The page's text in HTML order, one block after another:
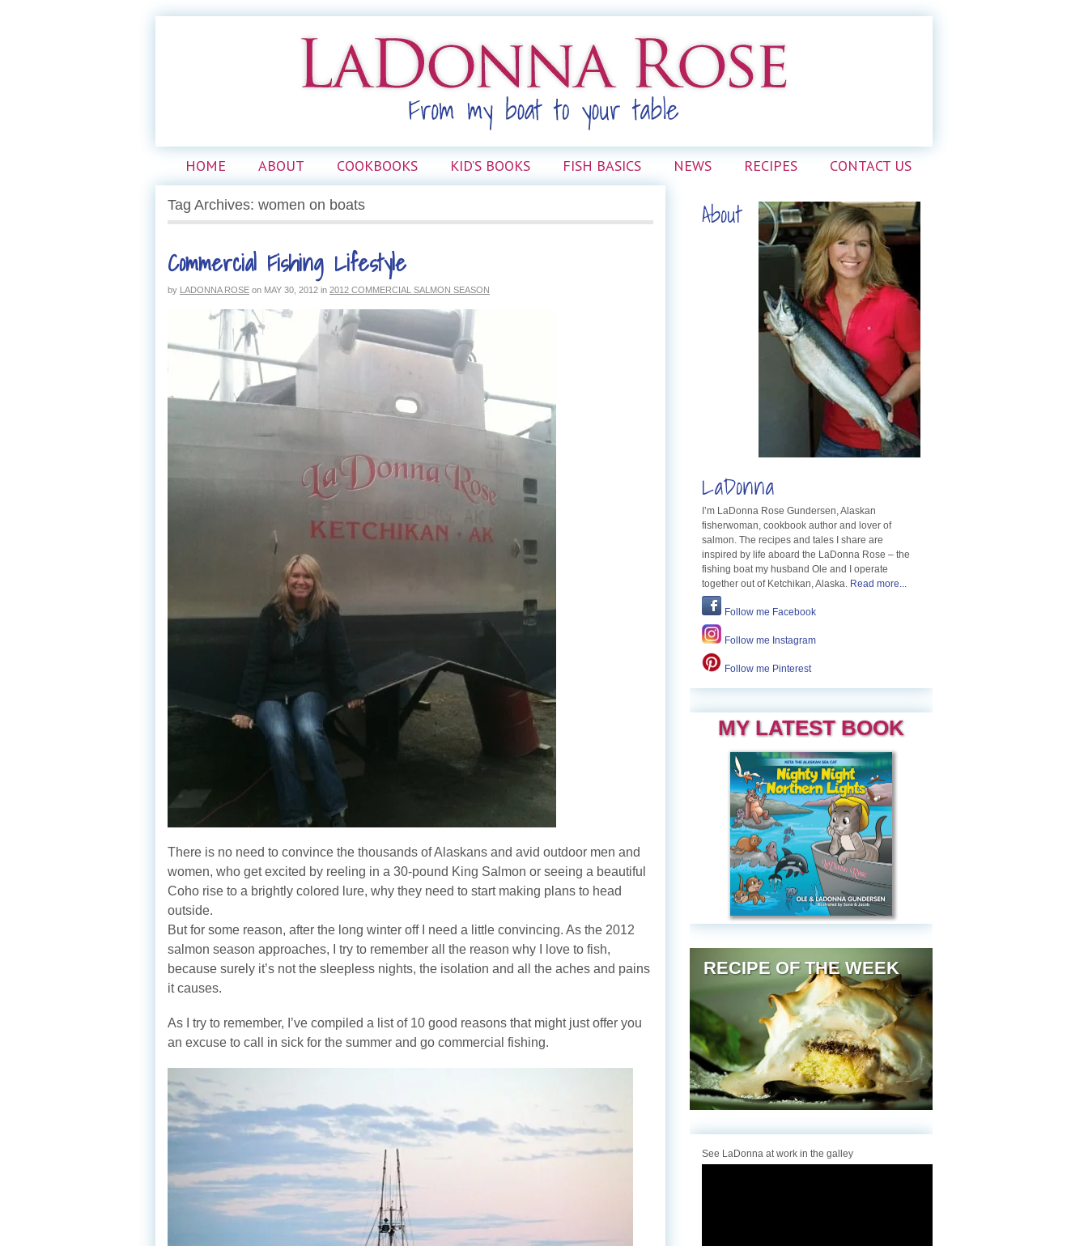
HOME ABOUT COOKBOOKS KID’S BOOKS FISH BASICS NEWS RECIPES CONTACT US
Tag Archives: women on boats
Commercial Fishing Lifestyle
by LADONNA ROSE on MAY 30, 2012 in 2012 COMMERCIAL SALMON SEASON
There is no need to convince the thousands of Alaskans and avid outdoor men and
women, who get excited by reeling in a 30-pound King Salmon or seeing a beautiful
Coho rise to a brightly colored lure, why they need to start making plans to head
outside.
But for some reason, after the long winter off I need a little convincing. As the 2012
salmon season approaches, I try to remember all the reason why I love to fish,
because surely it’s not the sleepless nights, the isolation and all the aches and pains
it causes.
As I try to remember, I’ve compiled a list of 10 good reasons that might just offer you
an excuse to call in sick for the summer and go commercial fishing.
About
LaDonna
I’m LaDonna Rose Gundersen, Alaskan
fisherwoman, cookbook author and lover of
salmon. The recipes and tales I share are
inspired by life aboard the LaDonna Rose – the
fishing boat my husband Ole and I operate
together out of Ketchikan, Alaska. Read more...
Follow me Facebook
Follow me Instagram
Follow me Pinterest
MY LATEST BOOK
RECIPE OF THE WEEK
See LaDonna at work in the galley